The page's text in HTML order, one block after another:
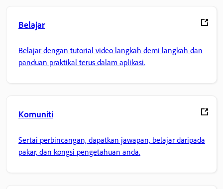
Belajar
Belajar dengan tutorial video langkah demi langkah dan
panduan praktikal terus dalam aplikasi.
Komuniti
Sertai perbincangan, dapatkan jawapan, belajar daripada
pakar, dan kongsi pengetahuan anda.